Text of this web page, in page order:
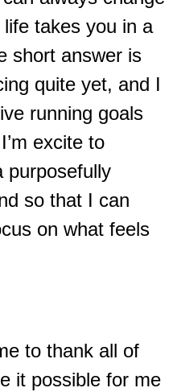
takes you in a
short answer is
quite yet, and I
running goals
excite to
purposefully
so that I can
on what feels
to thank all of
it possible for me